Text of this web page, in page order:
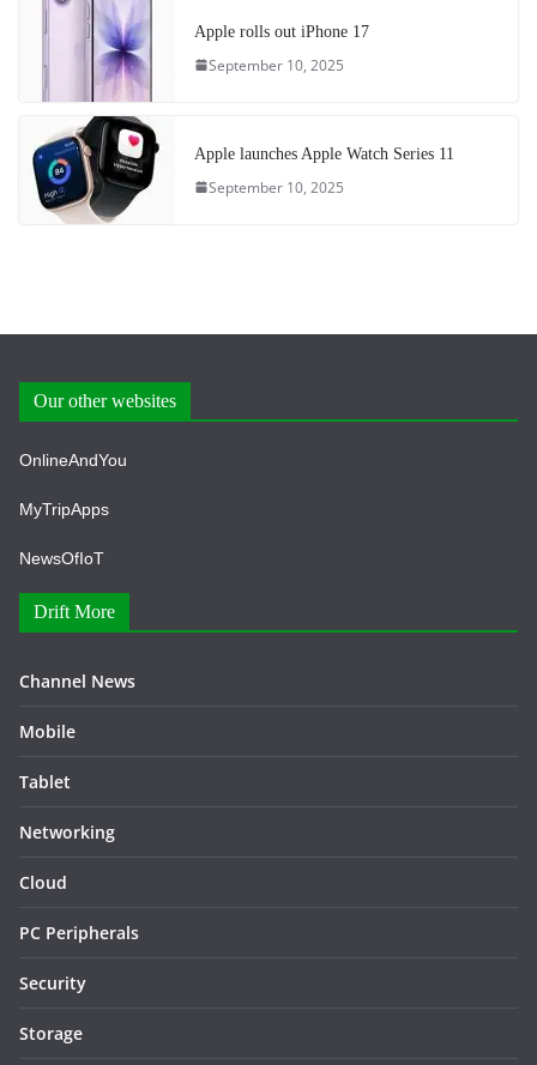
Apple rolls out iPhone 17
September 10, 2025
Apple launches Apple Watch Series 11
September 10, 2025
Our other websites
OnlineAndYou
MyTripApps
NewsOfIoT
Drift More
Channel News
Mobile
Tablet
Networking
Cloud
PC Peripherals
Security
Storage